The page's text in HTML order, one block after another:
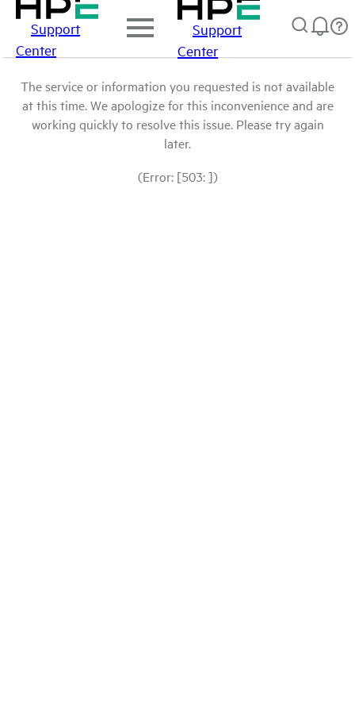
Support
Center
Support
Center
The service or information you requested is not available
at this time. We apologize for this inconvenience and are
working quickly to resolve this issue. Please try again
later.
(Error: [503: ])